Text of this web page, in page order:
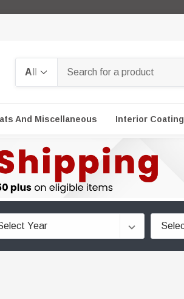
And Miscellaneous Interior Coating